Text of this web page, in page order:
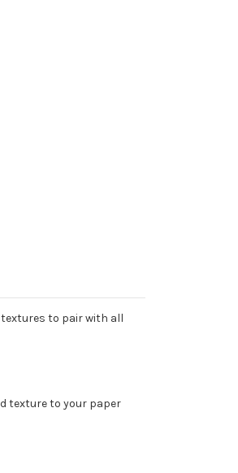
textures to pair with all
texture to your paper